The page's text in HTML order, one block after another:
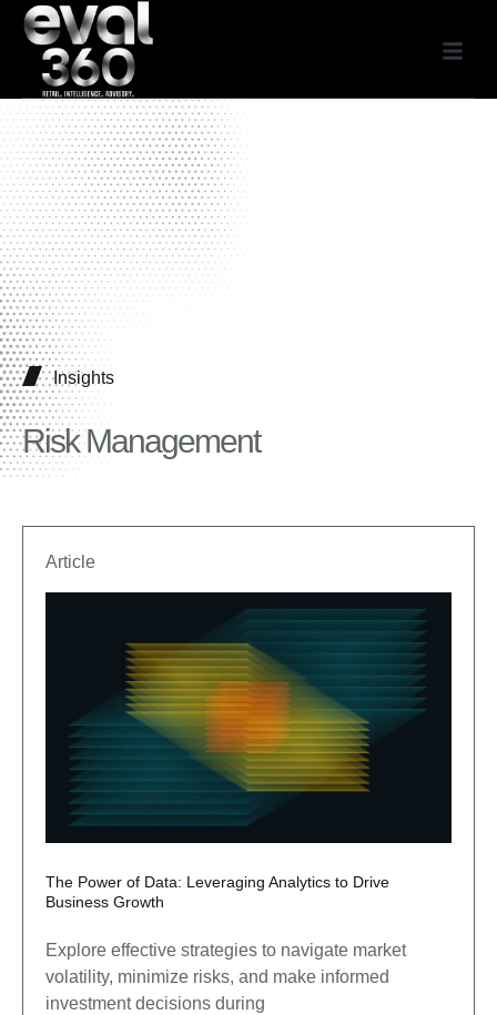
Insights
Risk Management
Article
The Power of Data: Leveraging Analytics to Drive
Business Growth
Explore effective strategies to navigate market
volatility, minimize risks, and make informed
investment decisions during